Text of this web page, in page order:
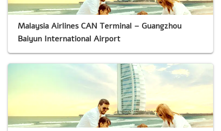
Malaysia Airlines CAN Terminal – Guangzhou
Baiyun International Airport